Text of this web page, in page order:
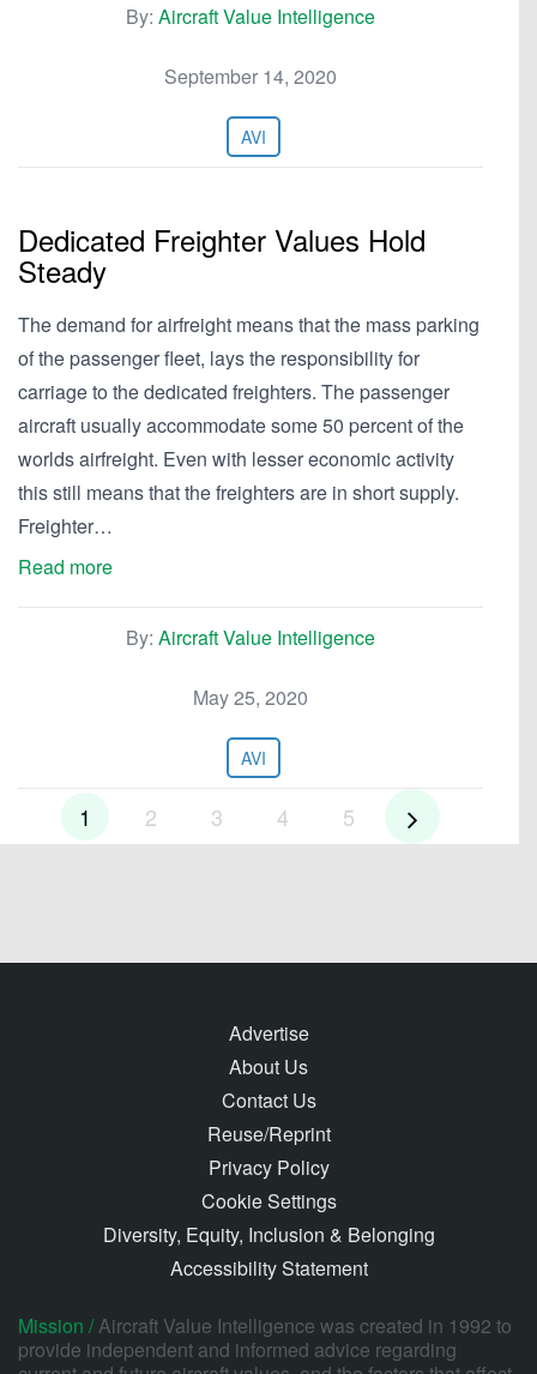
By: Aircraft Value Intelligence
September 14, 2020
AVI
Dedicated Freighter Values Hold
Steady
The demand for airfreight means that the mass parking
of the passenger fleet, lays the responsibility for
carriage to the dedicated freighters. The passenger
aircraft usually accommodate some 50 percent of the
worlds airfreight. Even with lesser economic activity
this still means that the freighters are in short supply.
Freighter…
Read more
By: Aircraft Value Intelligence
May 25, 2020
AVI
1 2 3 4 5
Advertise
About Us
Contact Us
Reuse/Reprint
Privacy Policy
Cookie Settings
Diversity, Equity, Inclusion & Belonging
Accessibility Statement
Mission /Aircraft Value Intelligence was created in 1992 to
provide independent and informed advice regarding